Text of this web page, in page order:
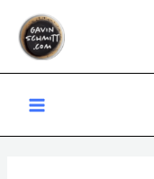
content